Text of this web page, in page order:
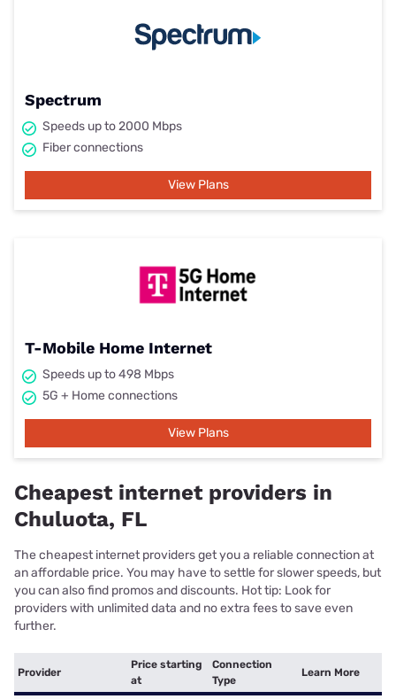
Spectrum
Speeds up to 2000 Mbps
Fiber connections
View Plans
T-Mobile Home Internet
Speeds up to 498 Mbps
5G + Home connections
View Plans
Cheapest internet providers in
Chuluota, FL
The cheapest internet providers get you a reliable connection at
an affordable price. You may have to settle for slower speeds, but
you can also find promos and discounts. Hot tip: Look for
providers with unlimited data and no extra fees to save even
further.
Provider
Price starting
at
Connection
Type
Learn More